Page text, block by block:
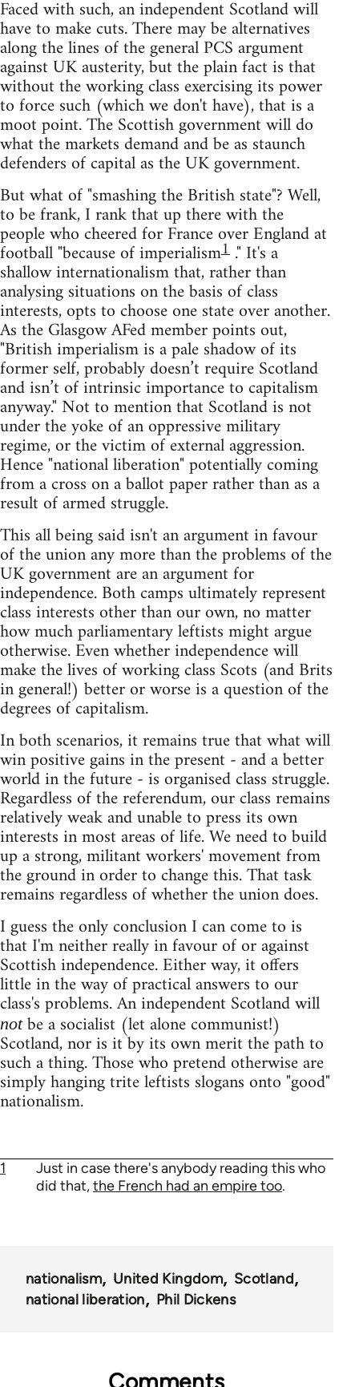
Faced with such, an independent Scotland will
have to make cuts. There may be alternatives
along the lines of the general PCS argument
against UK austerity, but the plain fact is that
without the working class exercising its power
to force such (which we don't have), that is a
moot point. The Scottish government will do
what the markets demand and be as staunch
defenders of capital as the UK government.
But what of "smashing the British state"? Well,
to be frank, I rank that up there with the
people who cheered for France over England at
football "because of imperialism1 ." It's a
shallow internationalism that, rather than
analysing situations on the basis of class
interests, opts to choose one state over another.
As the Glasgow AFed member points out,
"British imperialism is a pale shadow of its
former self, probably doesn’t require Scotland
and isn’t of intrinsic importance to capitalism
anyway." Not to mention that Scotland is not
under the yoke of an oppressive military
regime, or the victim of external aggression.
Hence "national liberation" potentially coming
from a cross on a ballot paper rather than as a
result of armed struggle.
This all being said isn't an argument in favour
of the union any more than the problems of the
UK government are an argument for
independence. Both camps ultimately represent
class interests other than our own, no matter
how much parliamentary leftists might argue
otherwise. Even whether independence will
make the lives of working class Scots (and Brits
in general!) better or worse is a question of the
degrees of capitalism.
In both scenarios, it remains true that what will
win positive gains in the present - and a better
world in the future - is organised class struggle.
Regardless of the referendum, our class remains
relatively weak and unable to press its own
interests in most areas of life. We need to build
up a strong, militant workers' movement from
the ground in order to change this. That task
remains regardless of whether the union does.
I guess the only conclusion I can come to is
that I'm neither really in favour of or against
Scottish independence. Either way, it offers
little in the way of practical answers to our
class's problems. An independent Scotland will
notbe a socialist (let alone communist!)
Scotland, nor is it by its own merit the path to
such a thing. Those who pretend otherwise are
simply hanging trite leftists slogans onto "good"
nationalism.
1
Just in case there's anybody reading this who
did that,the French had an empire too.
nationalism United Kingdom
Scotland
national liberation
Phil Dickens